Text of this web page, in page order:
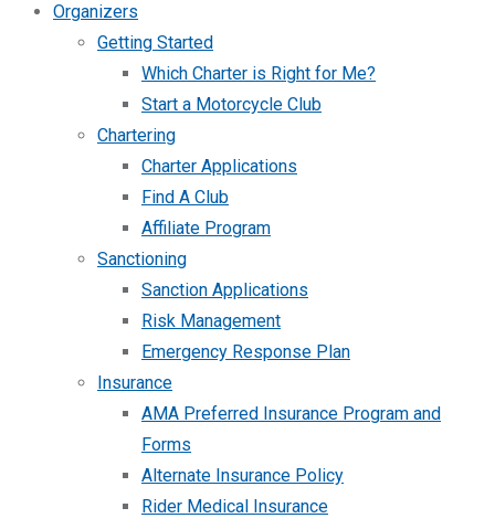
Organizers
Getting Started
Which Charter is Right for Me?
Start a Motorcycle Club
Chartering
Charter Applications
Find A Club
Affiliate Program
Sanctioning
Sanction Applications
Risk Management
Emergency Response Plan
Insurance
AMA Preferred Insurance Program and
Forms
Alternate Insurance Policy
Rider Medical Insurance